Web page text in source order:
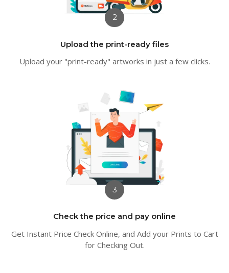
2
Upload the print-ready files
Upload your "print-ready" artworks in just a few clicks.
3
Check the price and pay online
Get Instant Price Check Online, and Add your Prints to Cart
for Checking Out.